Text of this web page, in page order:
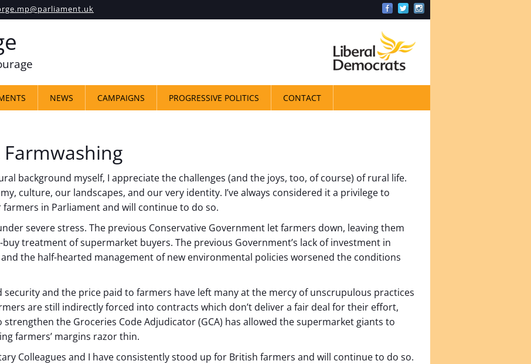
NEWS CAMPAIGNS PROGRESSIVE POLITICS CONTACT
background myself, I appreciate the challenges (and the joys, too, of course) of rural life.
culture, our landscapes, and our very identity. I’ve always considered it a privilege to
in Parliament and will continue to do so.
severe stress. The previous Conservative Government let farmers down, leaving them
treatment of supermarket buyers. The previous Government’s lack of investment in
the half-hearted management of new environmental policies worsened the conditions
security and the price paid to farmers have left many at the mercy of unscrupulous practices
are still indirectly forced into contracts which don’t deliver a fair deal for their effort,
strengthen the Groceries Code Adjudicator (GCA) has allowed the supermarket giants to
farmers’ margins razor thin.
Colleagues and I have consistently stood up for British farmers and will continue to do so.